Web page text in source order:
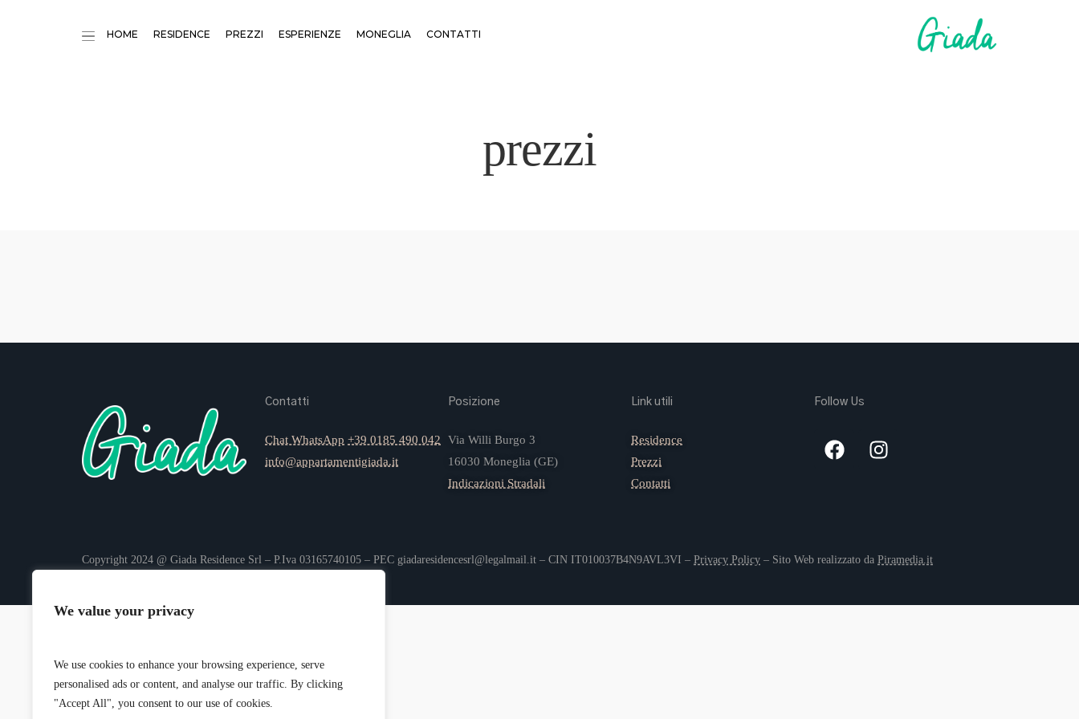
We value your privacy
We use cookies to enhance your browsing experience, serve
personalised ads or content, and analyse our traffic. By clicking
"Accept All", you consent to our use of cookies.
HOME RESIDENCE PREZZI ESPERIENZE MONEGLIA CONTATTI
prezzi
Contatti
Chat WhatsApp +39 0185 490 042
info@appartamentigiada.it
Posizione
Via Willi Burgo 3
16030 Moneglia (GE)
Indicazioni Stradali
Link utili
Residence
Prezzi
Contatti
Follow Us
Copyright 2024 @ Giada Residence Srl – P.Iva 03165740105 – PEC giadaresidencesrl@legalmail.it – CIN IT010037B4N9AVL3VI – Privacy Policy – Sito Web realizzato da Piramedia.it